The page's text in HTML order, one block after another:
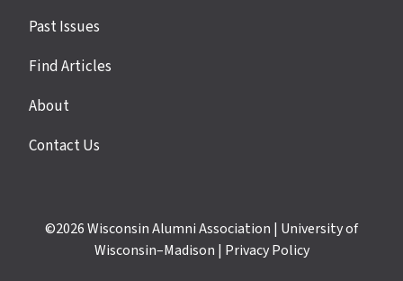
Past Issues
Find Articles
About
Contact Us
©2026Wisconsin Alumni Association | University of
Wisconsin–Madison | Privacy Policy